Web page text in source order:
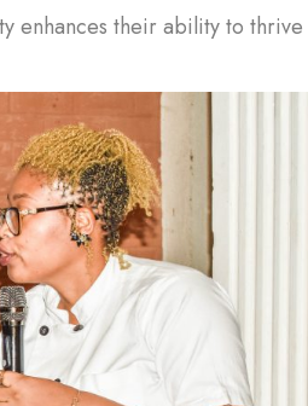
enhances their ability to thrive